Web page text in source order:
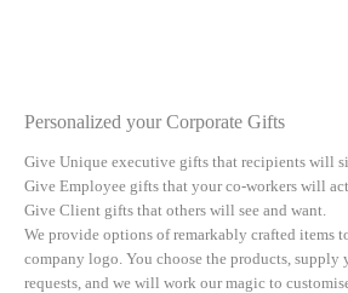
Personalized your Corporate Gifts
Give Unique executive gifts that recipients will
Give Employee gifts that your co-workers will
Give Client gifts that others will see and want.
We provide options of remarkably crafted items
company logo. You choose the products, supply
requests, and we will work our magic to